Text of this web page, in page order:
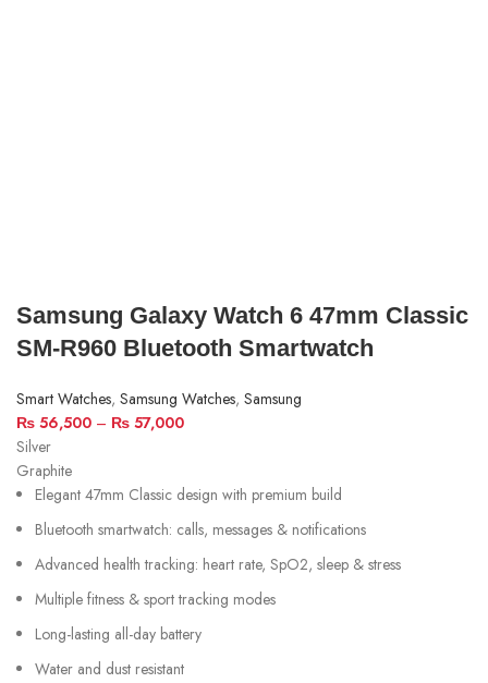
Samsung Galaxy Watch 6 47mm Classic
SM-R960 Bluetooth Smartwatch
Smart Watches, Samsung Watches, Samsung
₨ 56,500 – ₨ 57,000
Silver
Graphite
Elegant 47mm Classic design with premium build
Bluetooth smartwatch: calls, messages & notifications
Advanced health tracking: heart rate, SpO2, sleep & stress
Multiple fitness & sport tracking modes
Long-lasting all-day battery
Water and dust resistant